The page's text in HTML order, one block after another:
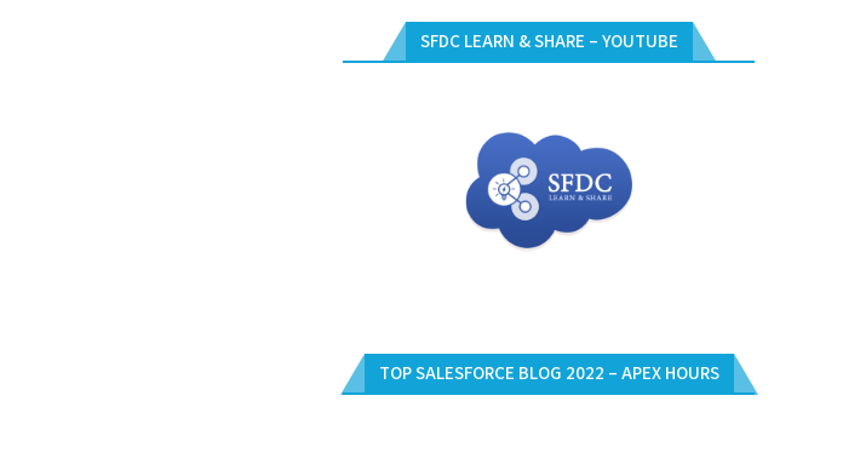
SFDC LEARN & SHARE – YOUTUBE
TOP SALESFORCE BLOG 2022 – APEX HOURS